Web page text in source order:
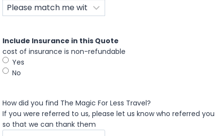
Include Insurance in this Quote
cost of insurance is non-refundable
Yes
No
How did you find The Magic For Less Travel?
If you were referred to us, please let us know who referred you
so that we can thank them